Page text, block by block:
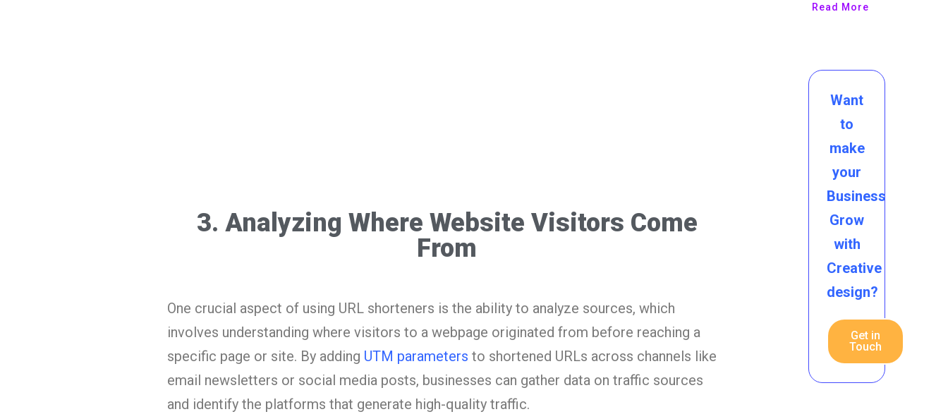
3. Analyzing Where Website Visitors Come
From
One crucial aspect of using URL shorteners is the ability to analyze sources, which
involves understanding where visitors to a webpage originated from before reaching a
specific page or site. By adding UTM parameters to shortened URLs across channels like
email newsletters or social media posts, businesses can gather data on traffic sources
and identify the platforms that generate high-quality traffic.
Read More
Want
to
make
your
Business
Grow
with
Creative
design?
Get in
Touch